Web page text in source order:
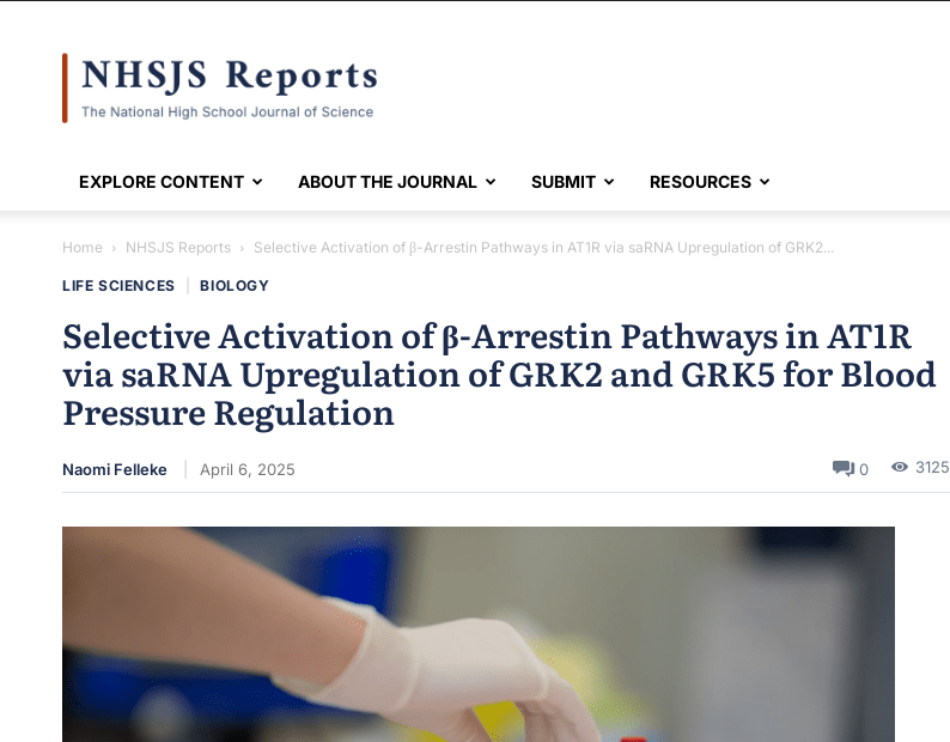
EXPLORE CONTENT ABOUT THE JOURNAL SUBMIT RESOURCES
Home NHSJS Reports Selective Activation of β-Arrestin Pathways in AT1R via saRNA Upregulation of GRK2...
LIFE SCIENCES BIOLOGY
Selective Activation of β-Arrestin Pathways in AT1R
via saRNA Upregulation of GRK2 and GRK5 for Blood
Pressure Regulation
Naomi Felleke April 6, 2025 0 3125